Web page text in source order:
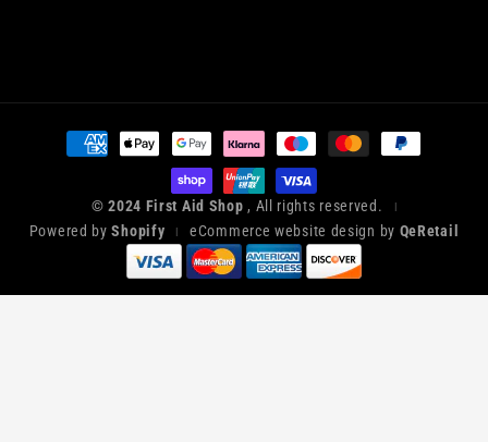
Payment
methods
© 2024 First Aid Shop , All rights reserved. |
Powered byShopify | eCommerce website design by QeRetail